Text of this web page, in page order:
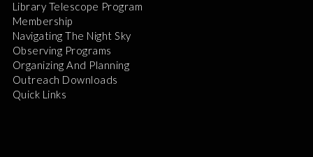
Library Telescope Program
Membership
Navigating The Night Sky
Observing Programs
Organizing And Planning
Outreach Downloads
Quick Links